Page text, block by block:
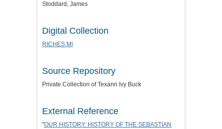
Stoddard, James
Digital Collection
RICHES MI
Source Repository
Private Collection of Texann Ivy Buck
External Reference
"OUR HISTORY: HISTORY OF THE SEBASTIAN